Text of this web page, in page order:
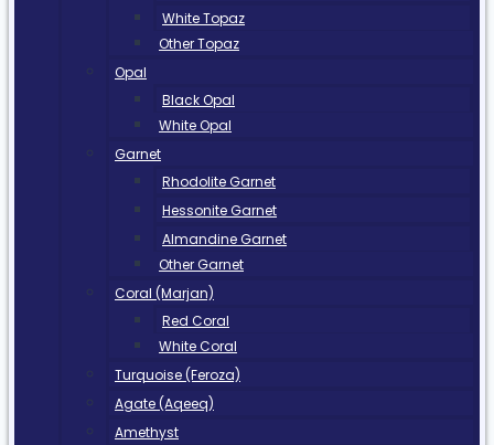
White Topaz
Other Topaz
Opal
Black Opal
White Opal
Garnet
Rhodolite Garnet
Hessonite Garnet
Almandine Garnet
Other Garnet
Coral (Marjan)
Red Coral
White Coral
Turquoise (Feroza)
Agate (Aqeeq)
Amethyst